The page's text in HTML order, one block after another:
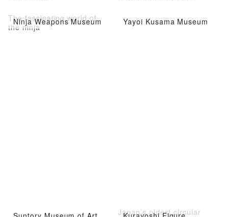
Ninja Weapons Museum
The fascinating world of
the ninja
Yayoi Kusama Museum
Japan’s oldest circular